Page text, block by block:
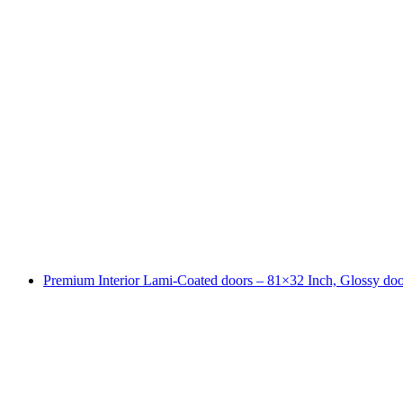
Premium Interior Lami-Coated doors – 81×32 Inch, Glossy